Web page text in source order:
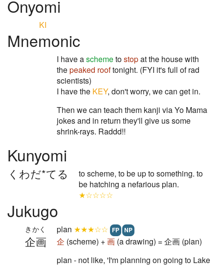
Onyomi
KI
Mnemonic
I have aschemetostopat the house with
thepeaked rooftonight. (FYI it's full of rad
scientists)
I have the KEY, don't worry, we can get in.
Then we can teach them kanji via Yo Mama
jokes and in return they'll give us some
shrink-rays. Raddd!!
Kunyomi
くわだ*てる
to scheme, to be up to something. to
be hatching a nefarious plan.
★☆☆☆☆
Jukugo
企画
きかく plan ★★★☆☆ FP NP
企 (scheme) +画 (a drawing) = 企画 (plan)
plan - not like, 'I'm planning on going to Lake